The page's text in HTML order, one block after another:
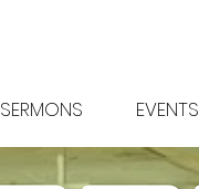
SERMONS EVENTS